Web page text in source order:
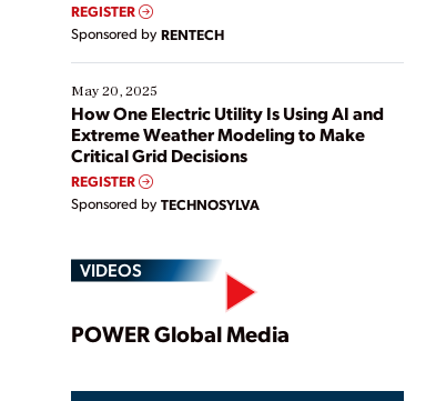
REGISTER
Sponsored by RENTECH
May 20, 2025
How One Electric Utility Is Using AI and
Extreme Weather Modeling to Make
Critical Grid Decisions
REGISTER
Sponsored by TECHNOSYLVA
VIDEOS
Play
POWER Global Media